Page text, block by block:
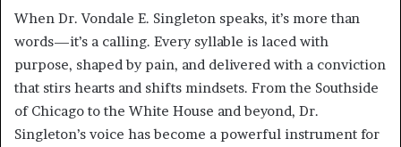
When Dr. Vondale E. Singleton speaks, it’s more than
words—it’s a calling. Every syllable is laced with
purpose, shaped by pain, and delivered with a conviction
that stirs hearts and shifts mindsets. From the Southside
of Chicago to the White House and beyond, Dr.
Singleton’s voice has become a powerful instrument for